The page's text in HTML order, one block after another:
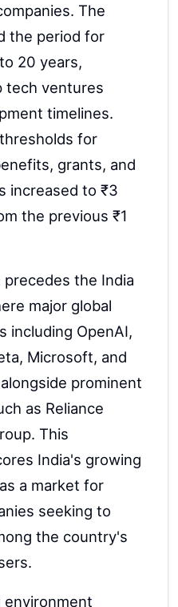
The
the period for
20 years,
tech ventures
timelines.
for
grants, and
increased to ₹3
the previous ₹1
the India
major global
including OpenAI,
Microsoft, and
prominent
as Reliance
This
India's growing
a market for
seeking to
the country's
environment